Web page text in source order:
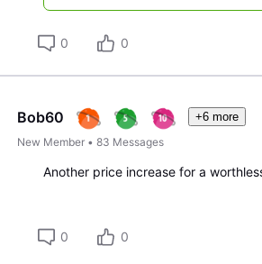
0 0
Bob60
+6 more
New Member •83 Messages
Another price increase for a
0 0